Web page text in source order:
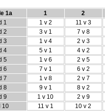
1a 1
2
1
1 v 2
11 v 3
2
3 v 1
7 v 8
3
1 v 4
2 v 3
4
5 v 1
4 v 2
5
1 v 6
2 v 5
6
7 v 1
6 v 2
7
1 v 8
2 v 7
8
9 v 1
8 v 2
9
1 v 10
2 v 9
10
11 v 1
10 v 2